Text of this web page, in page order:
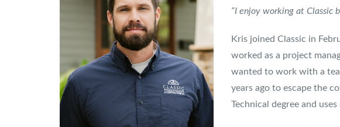
“I enjoy working at Classic
Kris joined Classic in
worked as a project
wanted to work with a
years ago to escape the
Technical degree and